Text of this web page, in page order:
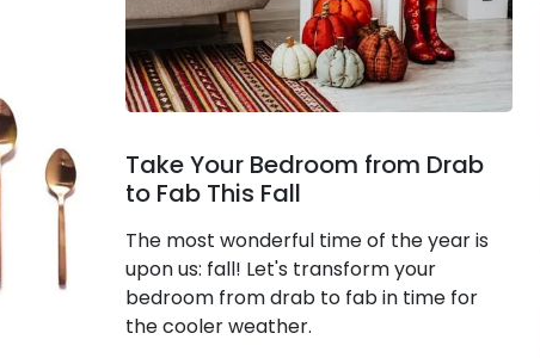
Take Your Bedroom from Drab
to Fab This Fall
The most wonderful time of the year is
upon us: fall! Let's transform your
bedroom from drab to fab in time for
the cooler weather.